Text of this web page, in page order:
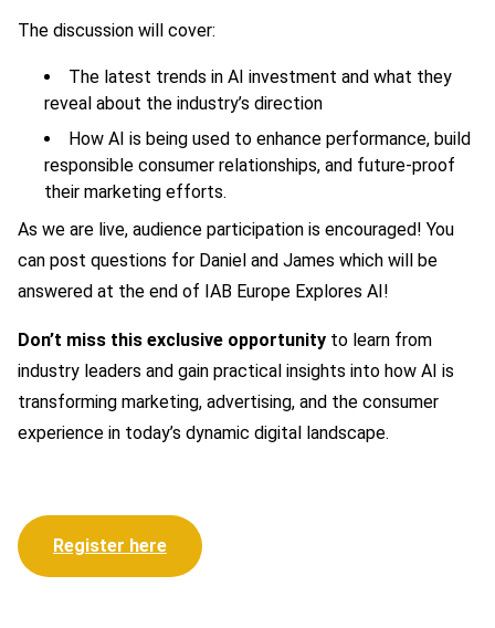
The discussion will cover:
The latest trends in AI investment and what they
reveal about the industry’s direction
How AI is being used to enhance performance, build
responsible consumer relationships, and future-proof
their marketing efforts.
As we are live, audience participation is encouraged! You
can post questions for Daniel and James which will be
answered at the end of IAB Europe Explores AI!
Don’t miss this exclusive opportunity to learn from
industry leaders and gain practical insights into how AI is
transforming marketing, advertising, and the consumer
experience in today’s dynamic digital landscape.
Register here